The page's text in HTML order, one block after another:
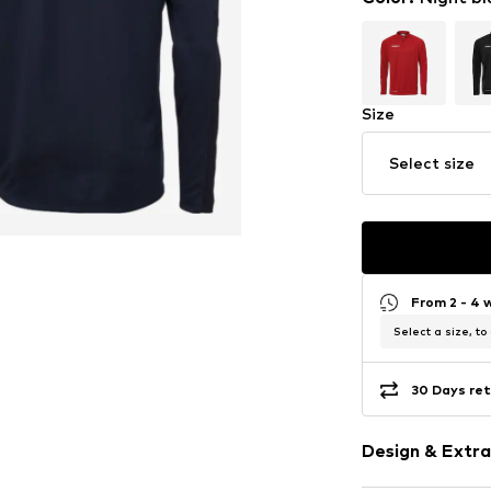
Size
Select size
From 2 - 4
Select a size, to
30 Days
Design &